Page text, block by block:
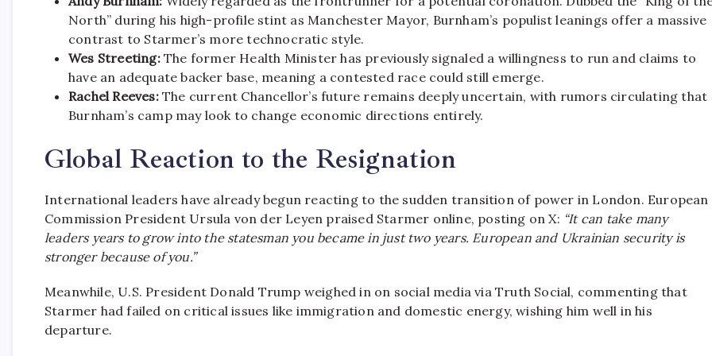
North” during his high-profile stint as Manchester Mayor, Burnham’s populist leanings offer a massive
contrast to Starmer’s more technocratic style.
Wes Streeting:The former Health Minister has previously signaled a willingness to run and claims to
have an adequate backer base, meaning a contested race could still emerge.
Rachel Reeves:The current Chancellor’s future remains deeply uncertain, with rumors circulating that
Burnham’s camp may look to change economic directions entirely.
Global Reaction to the Resignation
International leaders have already begun reacting to the sudden transition of power in London. European
Commission President Ursula von der Leyen praised Starmer online, posting on X: “It can take many
leaders years to grow into the statesman you became in just two years. European and Ukrainian security is
stronger because of you.”
Meanwhile, U.S. President Donald Trump weighed in on social media via Truth Social, commenting that
Starmer had failed on critical issues like immigration and domestic energy, wishing him well in his
departure.